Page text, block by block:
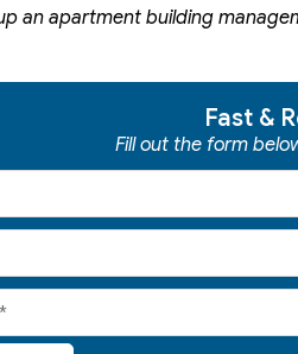
an apartment building
Fast &
Fill out the form